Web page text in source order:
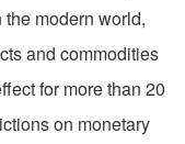
modern world,
and commodities
for more than 20
on mone­tary